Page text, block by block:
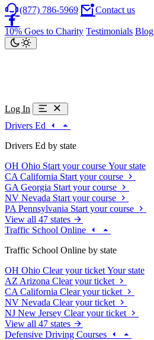
(877) 786-5969 Contact us
10% Goes to Charity Testimonials Blog
Log In
Drivers Ed
Drivers Ed by state
OH Ohio Start your course Your state
CA California Start your course
GA Georgia Start your course
NV Nevada Start your course
PA Pennsylvania Start your course
View all 47 states
Traffic School Online
Traffic School Online by state
OH Ohio Clear your ticket Your state
AZ Arizona Clear your ticket
CA California Clear your ticket
NV Nevada Clear your ticket
NJ New Jersey Clear your ticket
View all 47 states
Defensive Driving Courses